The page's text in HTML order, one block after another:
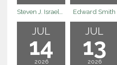
Edward Smith
JUL
14
2026
JUL
13
2026